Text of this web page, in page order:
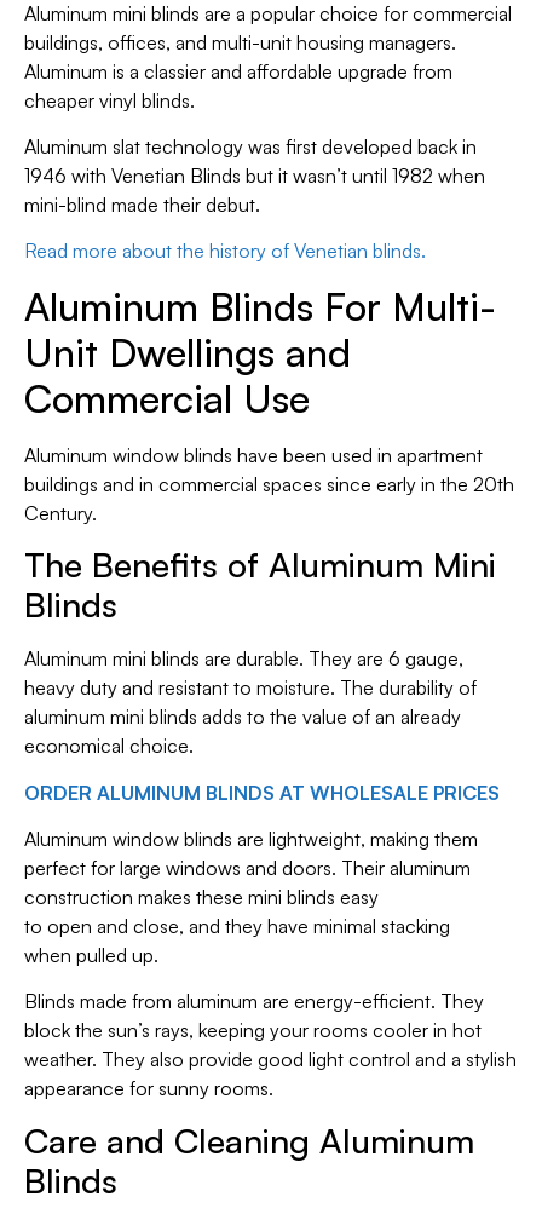
Aluminum mini blinds are a popular choice for commercial
buildings, offices, and multi-unit housing managers.
Aluminum is a classier and affordable upgrade from
cheaper vinyl blinds.
Aluminum slat technology was first developed back in
1946 with Venetian Blinds but it wasn’t until 1982 when
mini-blind made their debut.
Read more about the history of Venetian blinds.
Aluminum Blinds For Multi-
Unit Dwellings and
Commercial Use
Aluminum window blinds have been used in apartment
buildings and in commercial spaces since early in the 20th
Century.
The Benefits of Aluminum Mini
Blinds
Aluminum mini blinds are durable. They are 6 gauge,
heavy duty and resistant to moisture. The durability of
aluminum mini blinds adds to the value of an already
economical choice.
ORDER ALUMINUM BLINDS AT WHOLESALE PRICES
Aluminum window blinds are lightweight, making them
perfect for large windows and doors. Their aluminum
construction makes these mini blinds easy
to open and close, and they have minimal stacking
when pulled up.
Blinds made from aluminum are energy-efficient. They
block the sun’s rays, keeping your rooms cooler in hot
weather. They also provide good light control and a stylish
appearance for sunny rooms.
Care and Cleaning Aluminum
Blinds